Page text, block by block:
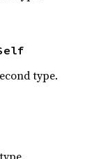
type.